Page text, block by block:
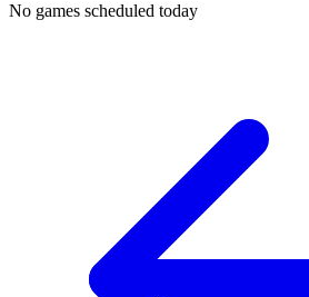
No games scheduled today